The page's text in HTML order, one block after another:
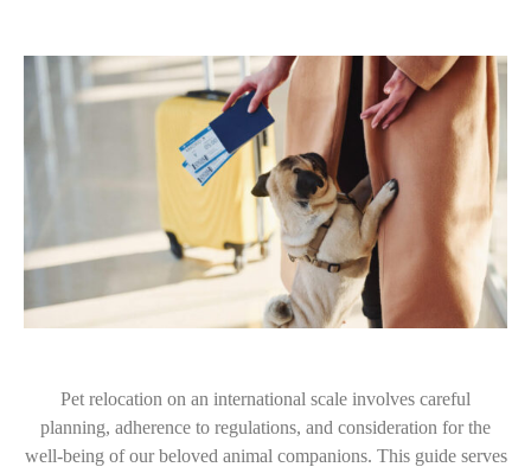
Pet relocation on an international scale involves careful
planning, adherence to regulations, and consideration for the
well-being of our beloved animal companions. This guide serves